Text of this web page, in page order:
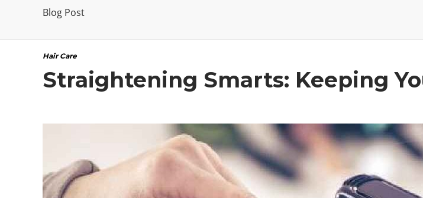
Blog Post
Hair Care
Straightening Smarts: Keeping